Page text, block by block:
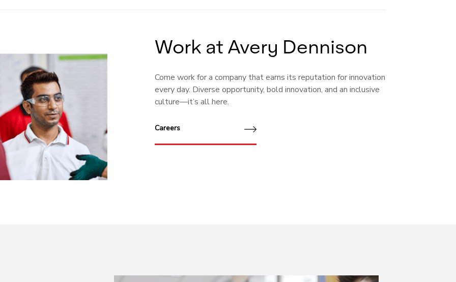
Work at Avery Dennison
Come work for a company that earns its reputation for innovation
every day. Diverse opportunity, bold innovation, and an inclusive
culture—it’s all here.
Careers